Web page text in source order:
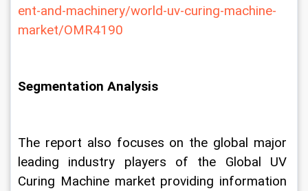
ent-and-machinery/world-uv-curing-machine-
market/OMR4190
Segmentation Analysis
The report also focuses on the global major
leading industry players of the Global UV
Curing Machine market providing information